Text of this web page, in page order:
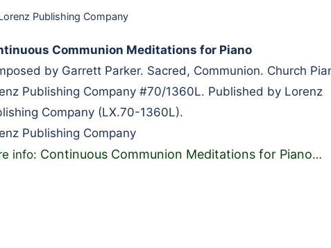
Publishing Company
Communion Meditations for Piano
by Garrett Parker. Sacred, Communion. Church
Publishing Company #70/1360L. Published by Lorenz
Company (LX.70-1360L).
Publishing Company
info: Continuous Communion Meditations for Piano…